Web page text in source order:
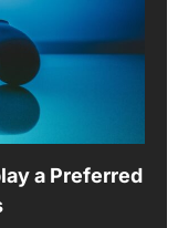
a Preferred